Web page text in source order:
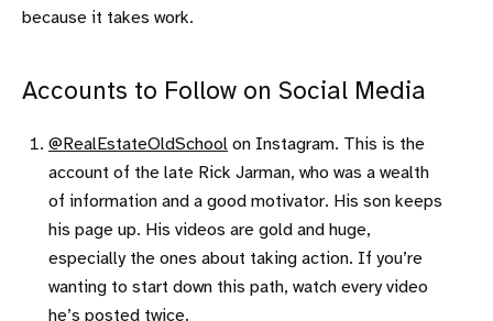
because it takes work.
Accounts to Follow on Social Media
@RealEstateOldSchool on Instagram. This is the
account of the late Rick Jarman, who was a wealth
of information and a good motivator. His son keeps
his page up. His videos are gold and huge,
especially the ones about taking action. If you’re
wanting to start down this path, watch every video
he’s posted twice.